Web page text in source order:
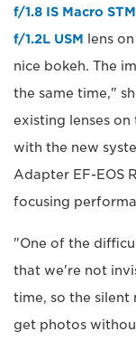
f/1.8 IS Macro STM
f/1.2L USM lens
nice bokeh. The
the same time,"
existing lenses
with the new
Adapter EF-EOS
focusing
"One of the
that we're not
time, so the silent
get photos